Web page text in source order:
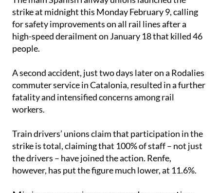
for safety improvements on all rail lines after a
high-speed derailment on January 18 that killed 46
people.
A second accident, just two days later on a Rodalies
commuter service in Catalonia, resulted in a further
fatality and intensified concerns among rail
workers.
Train drivers’ unions claim that participation in the
strike is total, claiming that 100% of staff – not just
the drivers – have joined the action. Renfe,
however, has put the figure much lower, at 11.6%.
Minimum services are under question